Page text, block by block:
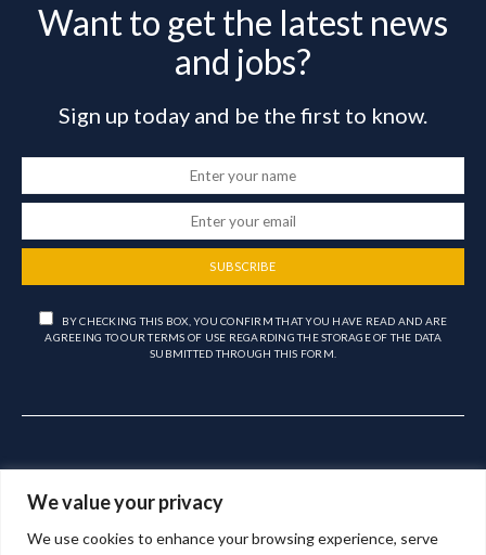
We value your privacy
We use cookies to enhance your browsing experience, serve
Want to get the latest news
and jobs?
Sign up today and be the first to know.
SUBSCRIBE
BY CHECKING THIS BOX, YOU CONFIRM THAT YOU HAVE READ AND ARE
AGREEING TO OUR TERMS OF USE REGARDING THE STORAGE OF THE DATA
SUBMITTED THROUGH THIS FORM.